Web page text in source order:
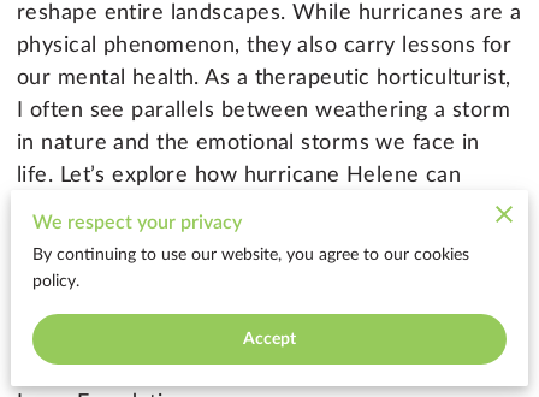
reshape entire landscapes. While hurricanes are a
physical phenomenon, they also carry lessons for
our mental health. As a therapeutic horticulturist,
I often see parallels between weathering a storm
in nature and the emotional storms we face in
life. Let’s explore how hurricane Helene can
recovery for both our environment and our
mental well-being.
1. The Power of Preparation: Strengthening Your
We respect your privacy
By continuing to use our website, you agree to our cookies
policy.
Accept